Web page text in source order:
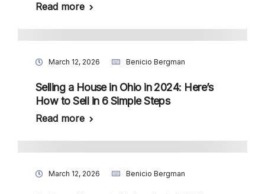
Read more
March 12, 2026 Benicio Bergman
Selling a House in Ohio in 2024: Here’s
How to Sell in 6 Simple Steps
Read more
March 12, 2026 Benicio Bergman